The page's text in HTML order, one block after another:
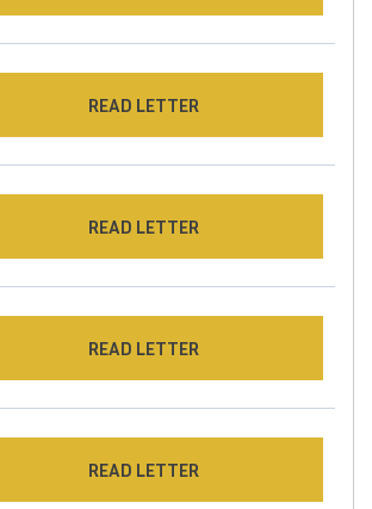
READ LETTER
READ LETTER
READ LETTER
READ LETTER